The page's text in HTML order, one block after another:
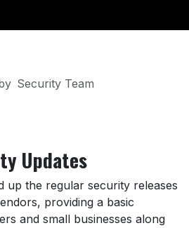
Security Team
Updates
up the regular security releases
providing a basic
and small businesses along